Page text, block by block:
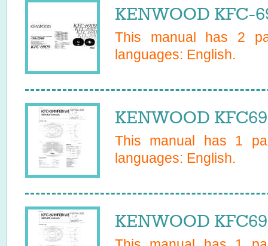
KENWOOD KFC-
This manual has 2
languages: English.
KENWOOD
This manual has 1
languages: English.
KENWOOD